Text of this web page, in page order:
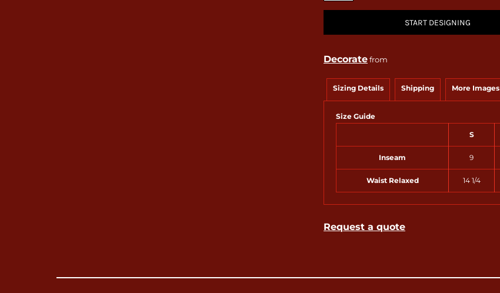
START DESIGNING
Decoratefrom
Sizing Details Shipping More Images
Size Guide
S
Inseam 9
Waist Relaxed 14 1/4
Request a quote